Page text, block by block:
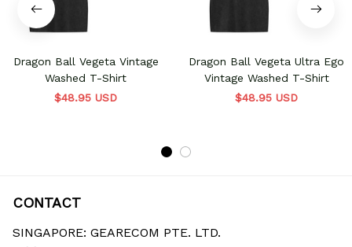
Dragon Ball Vegeta Vintage
Washed T-Shirt
$48.95 USD
Dragon Ball Vegeta Ultra Ego
Vintage Washed T-Shirt
$48.95 USD
CONTACT
SINGAPORE: GEARECOM PTE. LTD.